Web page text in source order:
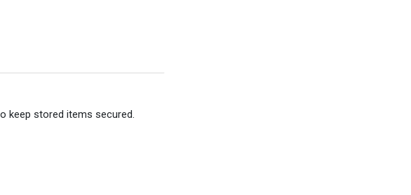
keep stored items secured.